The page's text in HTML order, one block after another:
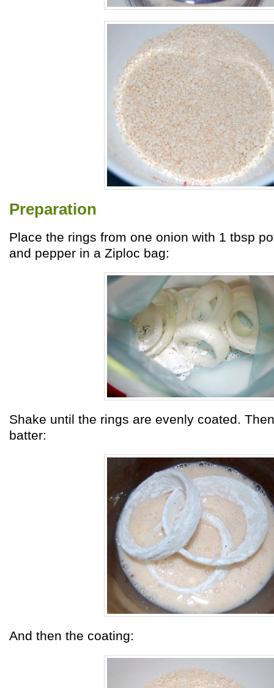
Preparation
Place the rings from one onion with 1 tbsp
and pepper in a Ziploc bag:
Shake until the rings are evenly coated.
batter:
And then the coating: